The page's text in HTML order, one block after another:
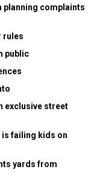
planning complaints
rules
public
exclusive street
failing kids on
yards from